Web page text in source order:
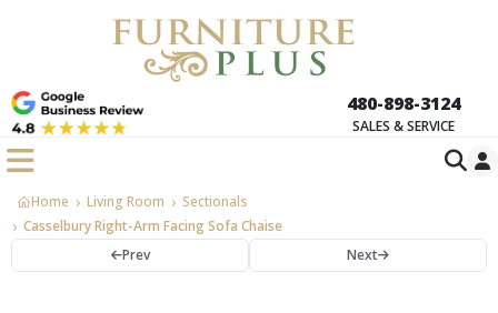
480-898-3124
SALES & SERVICE
Home Living Room
Sectionals
Casselbury Right-Arm Facing Sofa Chaise
Prev
Next